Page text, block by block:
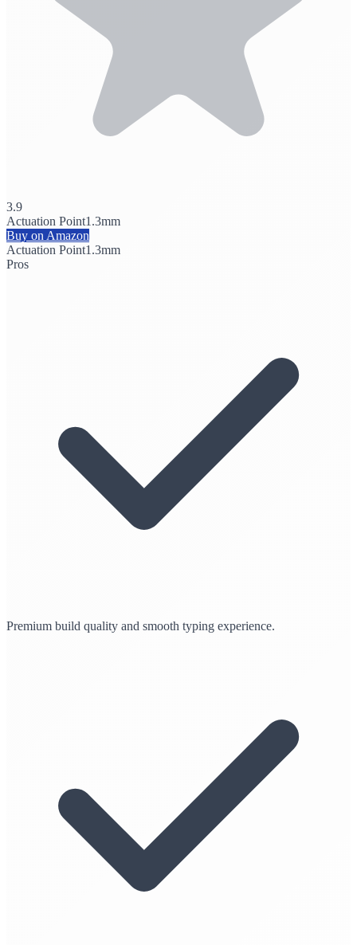
3.9
Actuation Point1.3mm
Buy on Amazon
Actuation Point1.3mm
Pros
Premium build quality and smooth typing experience.